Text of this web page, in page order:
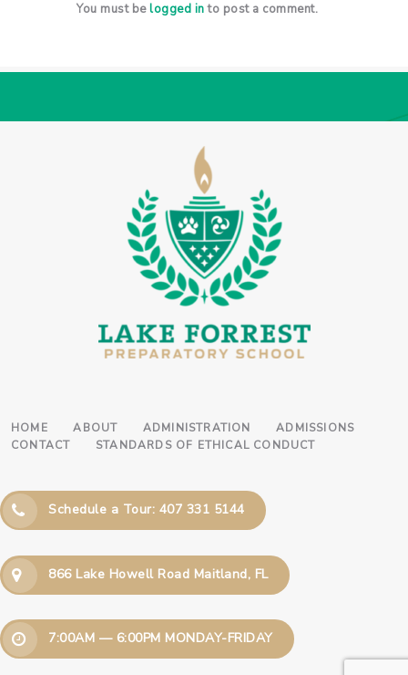
You must belogged into post a comment.
HOME ABOUT ADMINISTRATION
ADMISSIONS
CONTACT
STANDARDS OF ETHICAL CONDUCT
Schedule a Tour: 407 331 5144
866 Lake Howell Road Maitland, FL
7:00AM — 6:00PM MONDAY-FRIDAY